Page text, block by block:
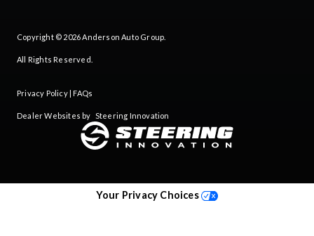
Copyright © 2026Anderson Auto Group
All Rights Reserved.
Privacy Policy| FAQs
Dealer Websites by Steering Innovation
Your Privacy Choices